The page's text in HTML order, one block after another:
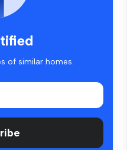
of similar homes.